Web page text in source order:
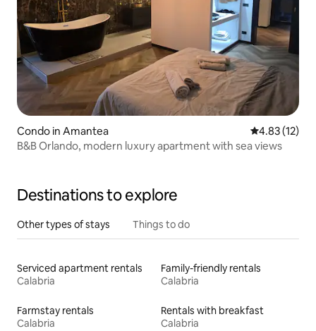
Condo in Amantea 4.83 out of 5
4.83 (12)
B&B Orlando, modern luxury apartment with sea views
Destinations to explore
Other types of stays Things to do
Serviced apartment rentals
Calabria
Family-friendly rentals
Calabria
Farmstay rentals
Calabria
Rentals with breakfast
Calabria